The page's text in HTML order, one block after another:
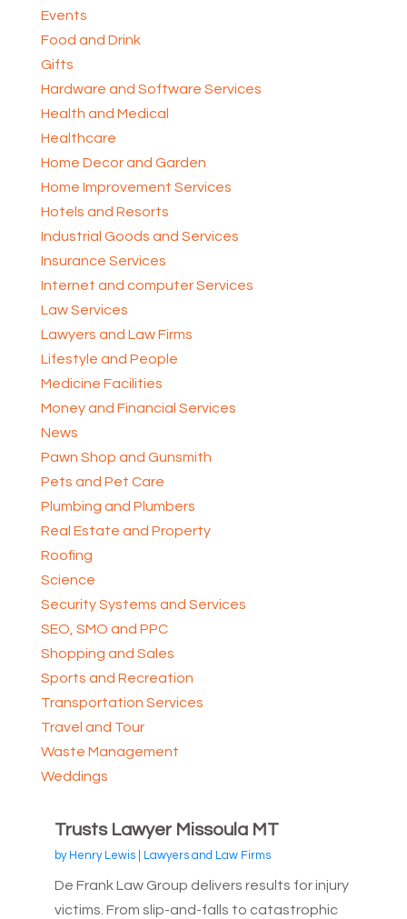
Events
Food and Drink
Gifts
Hardware and Software Services
Health and Medical
Healthcare
Home Decor and Garden
Home Improvement Services
Hotels and Resorts
Industrial Goods and Services
Insurance Services
Internet and computer Services
Law Services
Lawyers and Law Firms
Lifestyle and People
Medicine Facilities
Money and Financial Services
News
Pawn Shop and Gunsmith
Pets and Pet Care
Plumbing and Plumbers
Real Estate and Property
Roofing
Science
Security Systems and Services
SEO, SMO and PPC
Shopping and Sales
Sports and Recreation
Transportation Services
Travel and Tour
Waste Management
Weddings
Trusts Lawyer Missoula MT
by Henry Lewis| Lawyers and Law Firms
De Frank Law Group delivers results for injury
victims. From slip-and-falls to catastrophic